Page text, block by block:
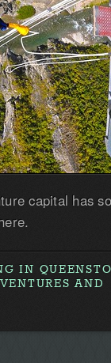
capital has
IN
AND